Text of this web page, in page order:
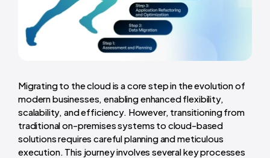
Migrating to the cloud is a core step in the evolution of
modern businesses, enabling enhanced flexibility,
scalability, and efficiency. However, transitioning from
traditional on-premises systems to cloud-based
solutions requires careful planning and meticulous
execution. This journey involves several key processes